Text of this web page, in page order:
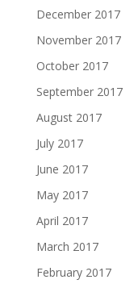
December 2017
November 2017
October 2017
September 2017
August 2017
July 2017
June 2017
May 2017
April 2017
March 2017
February 2017